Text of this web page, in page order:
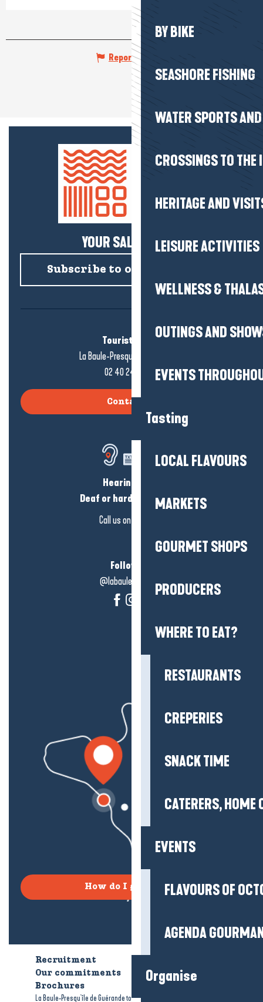
BY BIKE
SEASHORE FISHING
WATER SPORTS
CROSSINGS TO THE
HERITAGE AND
LEISURE ACTIVITIES
WELLNESS &
OUTINGS AND
EVENTS
Tasting
LOCAL FLAVOURS
MARKETS
GOURMET SHOPS
PRODUCERS
WHERE TO EAT?
RESTAURANTS
CREPERIES
SNACK TIME
CATERERS, HOME
EVENTS
FLAVOURS OF
AGENDA
Organise
Report mistake
YOUR SALTY NEWS!
Subscribe to our newsletter
Tourist office
La Baule-Presqu'île de Guérande
02 40 24 34 44
Contact us
Hearing loss?
Deaf or hard of hearing?
Call us on
Follow us!
@labauleguérande
How do I get there?
Recruitment
Our commitments
Accessible tourism
Brochures
La Baule-Presqu'île de Guérande tourism